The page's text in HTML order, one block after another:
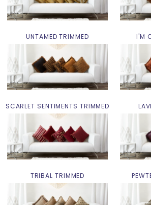
UNTAMED TRIMMED I'M
SCARLET SENTIMENTS TRIMMED
TRIBAL TRIMMED